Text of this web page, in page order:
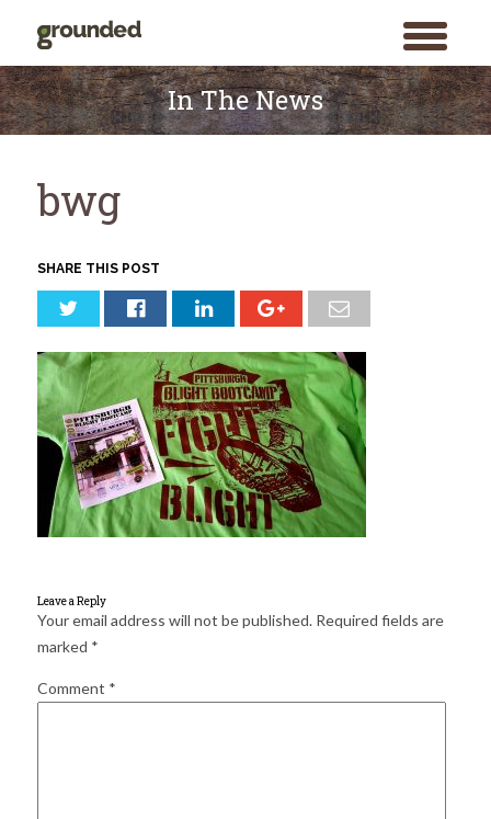
toggle
menu
Search
for:
SEARCH
Skip
to
content
In The News
bwg
SHARE THIS POST
Leave a Reply
Your email address will not be published. Required fields are
marked *
Comment *